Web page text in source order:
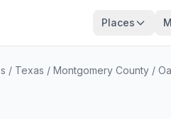
Places
/ Texas / Montgomery County /